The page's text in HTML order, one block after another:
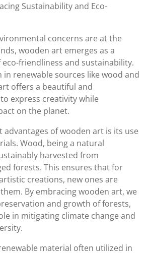
Sustainability and Eco-
concerns are at the
wooden art emerges as a
friendliness and sustainability.
renewable sources like wood and
offers a beautiful and
express creativity while
on the planet.
advantages of wooden art is its use
Wood, being a natural
harvested from
forests. This ensures that for
creations, new ones are
By embracing wooden art, we
and growth of forests,
in mitigating climate change and
material often utilized in